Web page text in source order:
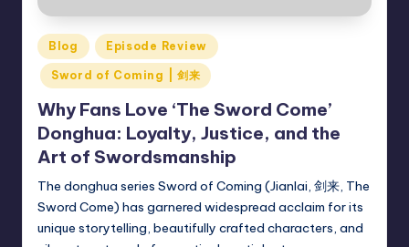
Posted
in
Blog Episode Review
Sword of Coming | 剑来
Why Fans Love ‘The Sword Come’
Donghua: Loyalty, Justice, and the
Art of Swordsmanship
The donghua series Sword of Coming (Jianlai, 剑来, The
Sword Come) has garnered widespread acclaim for its
unique storytelling, beautifully crafted characters, and